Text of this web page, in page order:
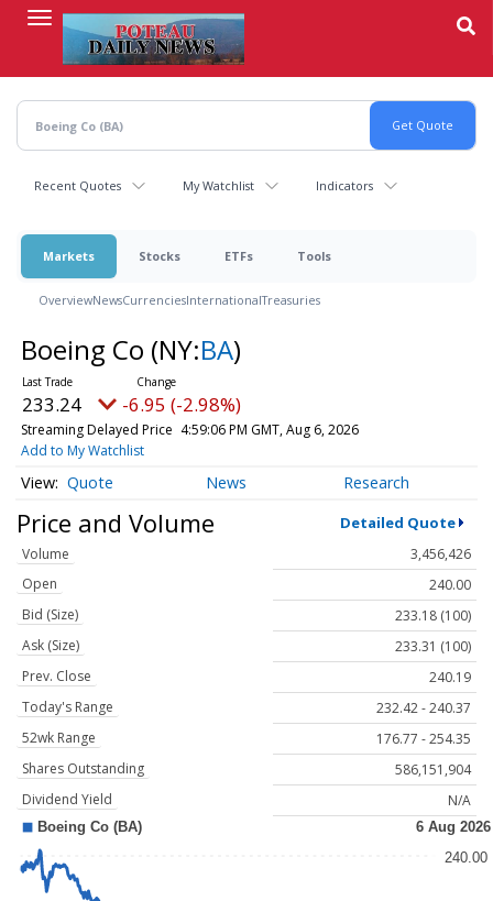
content
Recent Quotes My Watchlist Indicators
Markets Stocks ETFs Tools
OverviewNewsCurrenciesInternationalTreasuries
Boeing Co (NY:BA)
233.24 -6.95 (-2.98%)
Streaming Delayed Price 4:59:06 PM GMT, Aug 6, 2026
Add to My Watchlist
Quote News Research
Price and Volume Detailed Quote
Volume
3,456,426
Open
240.00
Bid (Size)
233.18 (100)
Ask (Size)
233.31 (100)
Prev. Close
240.19
Today's Range
232.42 - 240.37
52wk Range
176.77 - 254.35
Shares Outstanding
586,151,904
Dividend Yield
N/A